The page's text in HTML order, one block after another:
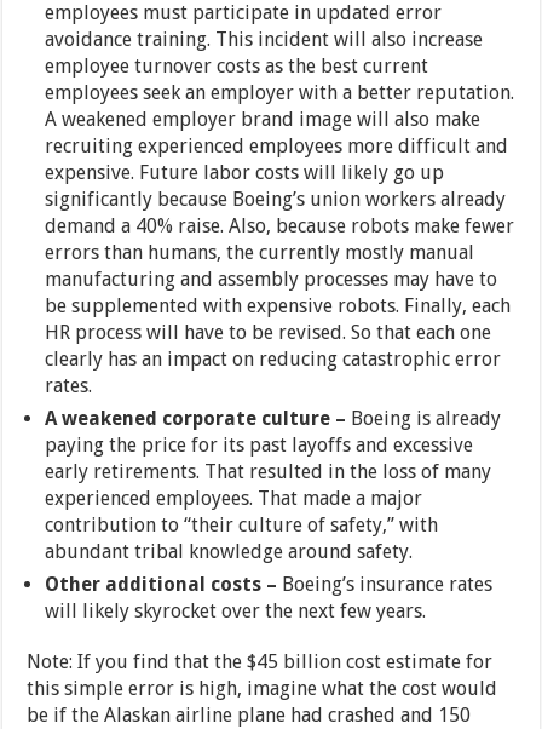
employees must participate in updated error
avoidance training. This incident will also increase
employee turnover costs as the best current
employees seek an employer with a better reputation.
A weakened employer brand image will also make
recruiting experienced employees more difficult and
expensive. Future labor costs will likely go up
significantly because Boeing’s union workers already
demand a 40% raise. Also, because robots make fewer
errors than humans, the currently mostly manual
manufacturing and assembly processes may have to
be supplemented with expensive robots. Finally, each
HR process will have to be revised. So that each one
clearly has an impact on reducing catastrophic error
rates.
A weakened corporate culture – Boeing is already
paying the price for its past layoffs and excessive
early retirements. That resulted in the loss of many
experienced employees. That made a major
contribution to “their culture of safety,” with
abundant tribal knowledge around safety.
Other additional costs – Boeing’s insurance rates
will likely skyrocket over the next few years.
Note: If you find that the $45 billion cost estimate for
this simple error is high, imagine what the cost would
be if the Alaskan airline plane had crashed and 150